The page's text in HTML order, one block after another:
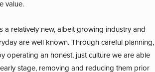
a core value.
a relatively new, albeit growing industry and
are well known. Through careful planning,
operating an honest, just culture we are able
stage, removing and reducing them prior